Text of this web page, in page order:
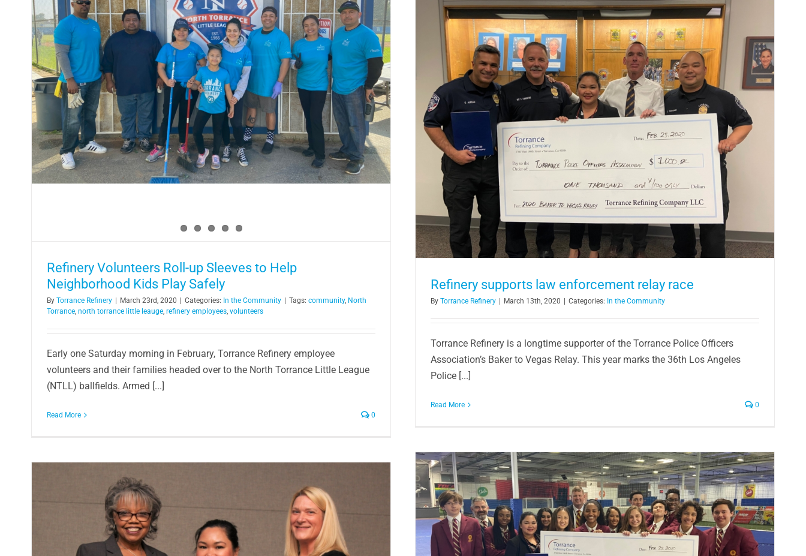
Refinery Volunteers Roll-up Sleeves to Help
Neighborhood Kids Play Safely
By Torrance Refinery March 23rd, 2020 Categories: In the Community Tags: community, North
Torrance, north torrance little leauge, refinery employees, volunteers
Early one Saturday morning in February, Torrance Refinery employee
volunteers and their families headed over to the North Torrance Little League
(NTLL) ballfields. Armed [...]
Read More 0
Refinery supports law enforcement relay race
In the Community
Refinery supports law enforcement relay race
By Torrance Refinery March 13th, 2020 Categories: In the Community
Torrance Refinery is a longtime supporter of the Torrance Police Officers
Association’s Baker to Vegas Relay. This year marks the 36th Los Angeles
Police [...]
Read More 0